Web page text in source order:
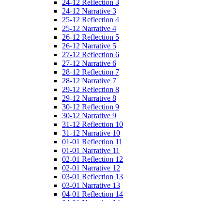
24-12 Reflection 3
24-12 Narrative 3
25-12 Reflection 4
25-12 Narrative 4
26-12 Reflection 5
26-12 Narrative 5
27-12 Reflection 6
27-12 Narrative 6
28-12 Reflection 7
28-12 Narrative 7
29-12 Reflection 8
29-12 Narrative 8
30-12 Reflection 9
30-12 Narrative 9
31-12 Reflection 10
31-12 Narrative 10
01-01 Reflection 11
01-01 Narrative 11
02-01 Reflection 12
02-01 Narrative 12
03-01 Reflection 13
03-01 Narrative 13
04-01 Reflection 14